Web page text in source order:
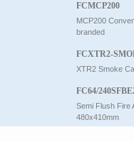
FCMCP200
MCP200
branded
FCXTR2-
XTR2 Smoke
FC64/
Semi Flush Fire
480x410mm